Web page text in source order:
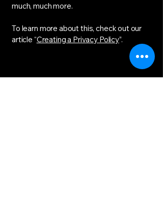
much, much more.
To learn more about this, check out our
article “Creating a Privacy Policy”.